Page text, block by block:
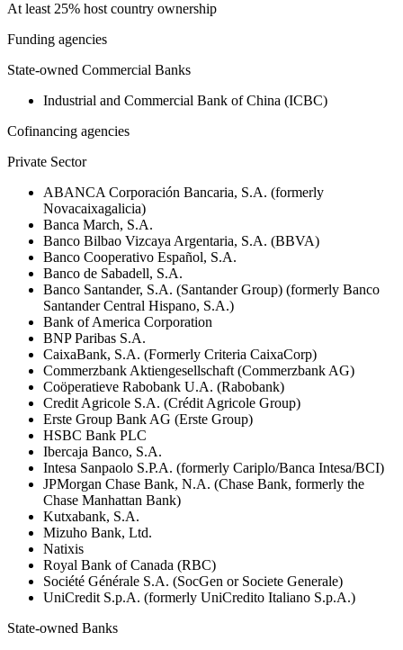
At least 25% host country ownership
Funding agencies
State-owned Commercial Banks
Industrial and Commercial Bank of China (ICBC)
Cofinancing agencies
Private Sector
ABANCA Corporación Bancaria, S.A. (formerly
Novacaixagalicia)
Banca March, S.A.
Banco Bilbao Vizcaya Argentaria, S.A. (BBVA)
Banco Cooperativo Español, S.A.
Banco de Sabadell, S.A.
Banco Santander, S.A. (Santander Group) (formerly Banco
Santander Central Hispano, S.A.)
Bank of America Corporation
BNP Paribas S.A.
CaixaBank, S.A. (Formerly Criteria CaixaCorp)
Commerzbank Aktiengesellschaft (Commerzbank AG)
Coöperatieve Rabobank U.A. (Rabobank)
Credit Agricole S.A. (Crédit Agricole Group)
Erste Group Bank AG (Erste Group)
HSBC Bank PLC
Ibercaja Banco, S.A.
Intesa Sanpaolo S.P.A. (formerly Cariplo/Banca Intesa/BCI)
JPMorgan Chase Bank, N.A. (Chase Bank, formerly the
Chase Manhattan Bank)
Kutxabank, S.A.
Mizuho Bank, Ltd.
Natixis
Royal Bank of Canada (RBC)
Société Générale S.A. (SocGen or Societe Generale)
UniCredit S.p.A. (formerly UniCredito Italiano S.p.A.)
State-owned Banks